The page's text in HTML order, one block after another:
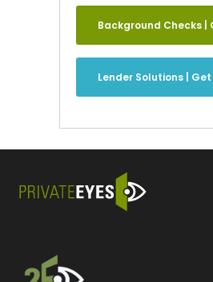
Background Checks |
Lender Solutions |